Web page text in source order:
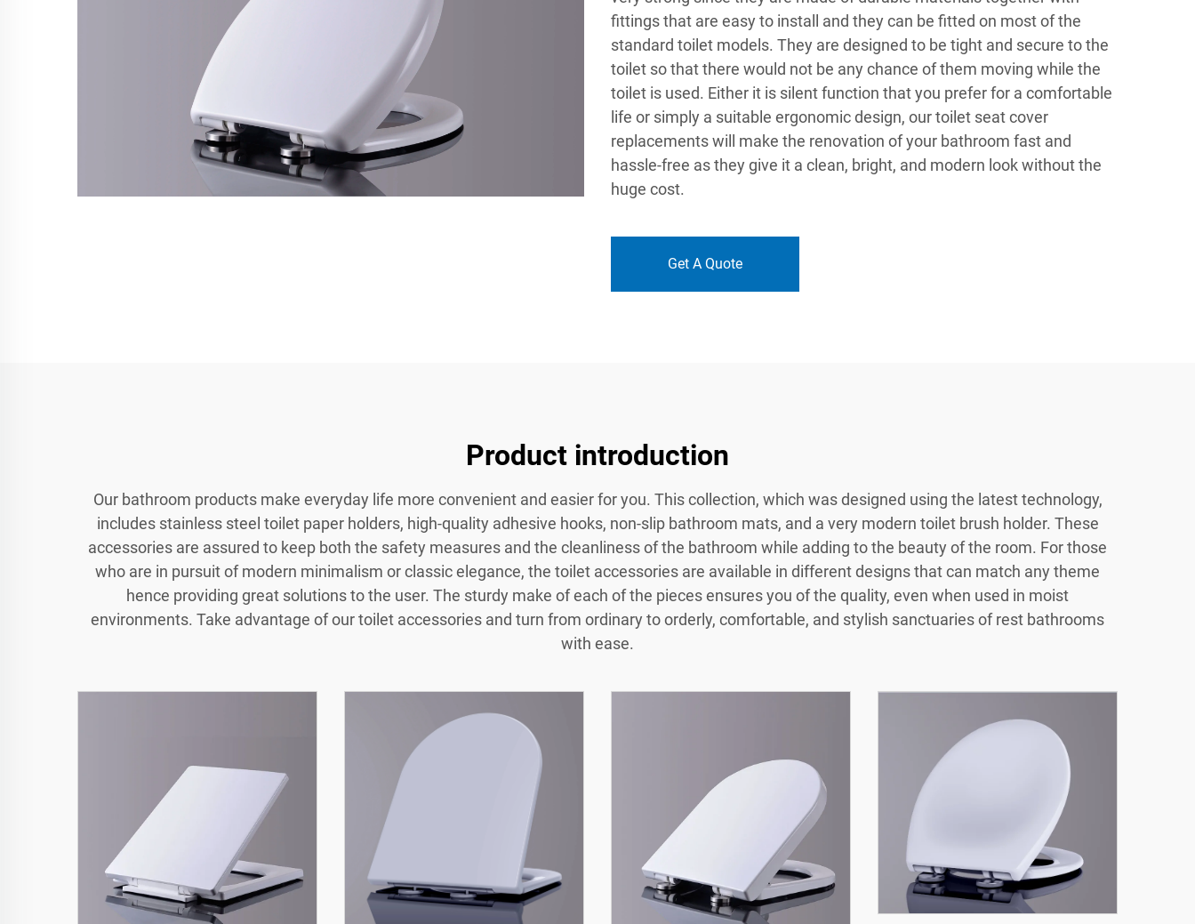
fittings that are easy to install and they can be fitted on most of the
standard toilet models. They are designed to be tight and secure to the
toilet so that there would not be any chance of them moving while the
toilet is used. Either it is silent function that you prefer for a comfortable
life or simply a suitable ergonomic design, our toilet seat cover
replacements will make the renovation of your bathroom fast and
hassle-free as they give it a clean, bright, and modern look without the
huge cost.
Get A Quote
Product introduction
Our bathroom products make everyday life more convenient and easier for you. This collection, which was designed using the latest technology,
includes stainless steel toilet paper holders, high-quality adhesive hooks, non-slip bathroom mats, and a very modern toilet brush holder. These
accessories are assured to keep both the safety measures and the cleanliness of the bathroom while adding to the beauty of the room. For those
who are in pursuit of modern minimalism or classic elegance, the toilet accessories are available in different designs that can match any theme
hence providing great solutions to the user. The sturdy make of each of the pieces ensures you of the quality, even when used in moist
environments. Take advantage of our toilet accessories and turn from ordinary to orderly, comfortable, and stylish sanctuaries of rest bathrooms
with ease.